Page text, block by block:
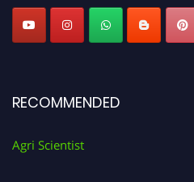
RECOMMENDED
Agri Scientist